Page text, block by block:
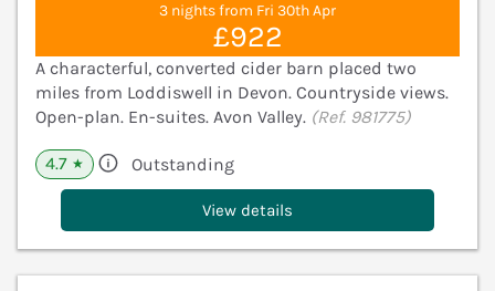
3 nights from Fri 30th Apr
£922
A characterful, converted cider barn placed two
miles from Loddiswell in Devon. Countryside views.
Open-plan. En-suites. Avon Valley. (Ref. 981775)
4.7 ★ Outstanding
View details